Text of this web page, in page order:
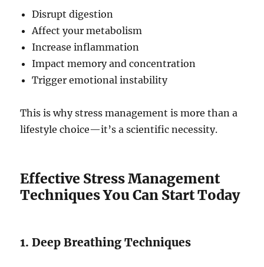
Disrupt digestion
Affect your metabolism
Increase inflammation
Impact memory and concentration
Trigger emotional instability
This is why stress management is more than a
lifestyle choice—it’s a scientific necessity.
Effective Stress Management
Techniques You Can Start Today
1. Deep Breathing Techniques